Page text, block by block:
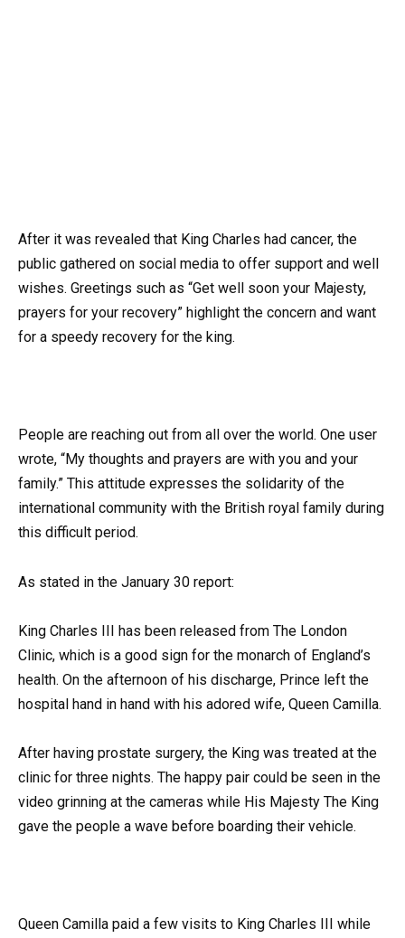
After it was revealed that King Charles had cancer, the
public gathered on social media to offer support and well
wishes. Greetings such as “Get well soon your Majesty,
prayers for your recovery” highlight the concern and want
for a speedy recovery for the king.
People are reaching out from all over the world. One user
wrote, “My thoughts and prayers are with you and your
family.” This attitude expresses the solidarity of the
international community with the British royal family during
this difficult period.
As stated in the January 30 report:
King Charles III has been released from The London
Clinic, which is a good sign for the monarch of England’s
health. On the afternoon of his discharge, Prince left the
hospital hand in hand with his adored wife, Queen Camilla.
After having prostate surgery, the King was treated at the
clinic for three nights. The happy pair could be seen in the
video grinning at the cameras while His Majesty The King
gave the people a wave before boarding their vehicle.
Queen Camilla paid a few visits to King Charles III while